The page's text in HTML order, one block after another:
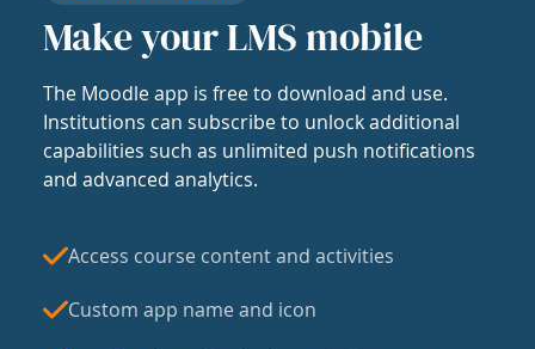
Make your LMS mobile
The Moodle app is free to download and use.
Institutions can subscribe to unlock additional
capabilities such as unlimited push notifications
and advanced analytics.
Access course content and activities
Custom app name and icon